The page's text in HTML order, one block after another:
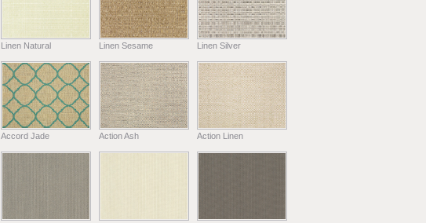
Linen Natural Linen Sesame Linen Silver
Accord Jade Action Ash Action Linen